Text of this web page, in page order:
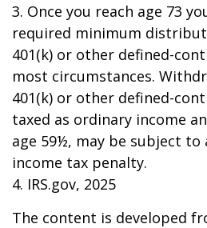
3. Once you reach age 73
required minimum
401(k) or other defined-
most circumstances.
401(k) or other defined-
taxed as ordinary income
age 59½, may be subject to
income tax penalty.
4. IRS.gov, 2025
The content is developed